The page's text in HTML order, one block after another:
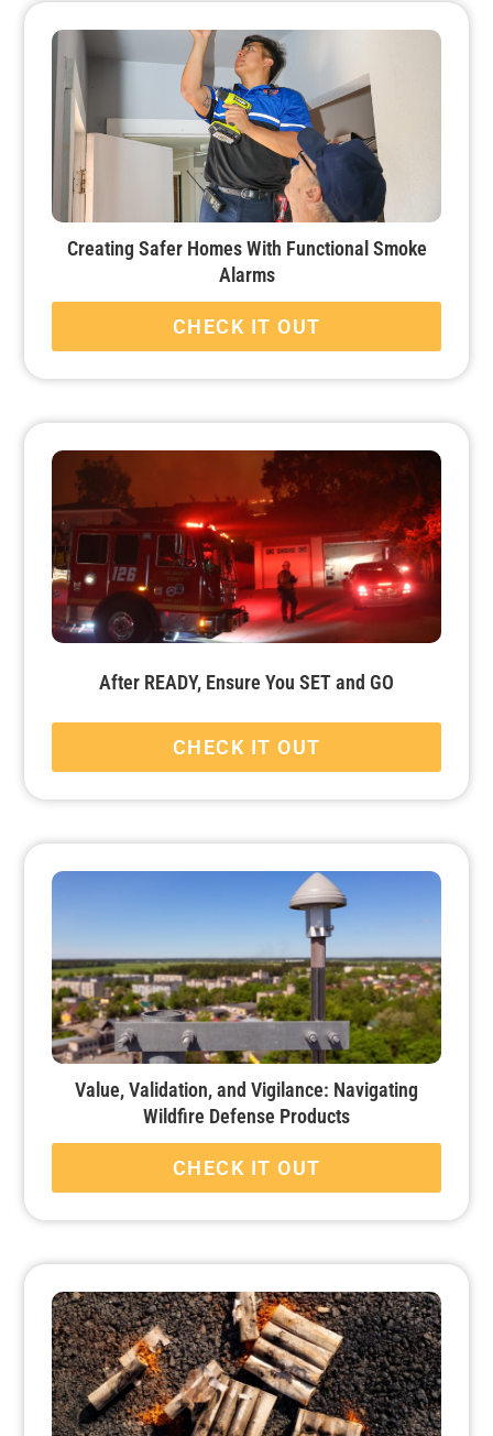
Creating Safer Homes With Functional Smoke
Alarms
CHECK IT OUT
After READY, Ensure You SET and GO
CHECK IT OUT
Value, Validation, and Vigilance: Navigating
Wildfire Defense Products
CHECK IT OUT